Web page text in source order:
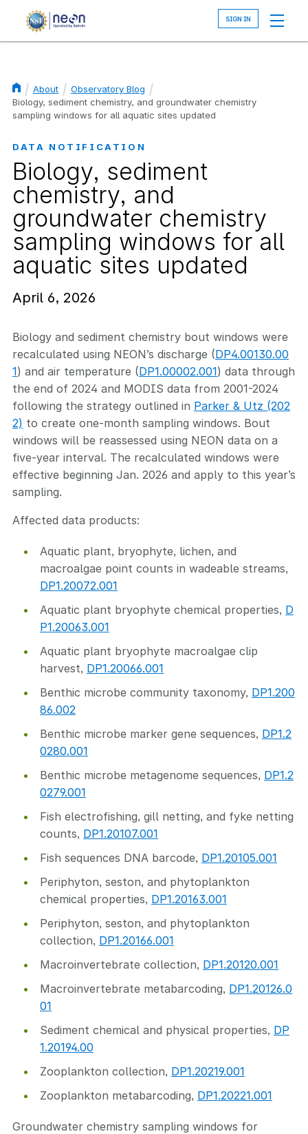
Breadcrumb
About
Observatory Blog
Biology, sediment chemistry, and groundwater chemistry
sampling windows for all aquatic sites updated
DATA NOTIFICATION
Biology, sediment
chemistry, and
groundwater chemistry
sampling windows for all
aquatic sites updated
April 6, 2026
Biology and sediment chemistry bout windows were
recalculated using NEON’s discharge (DP4.00130.00
1) and air temperature (DP1.00002.001) data through
the end of 2024 and MODIS data from 2001-2024
following the strategy outlined in Parker & Utz (202
2) to create one-month sampling windows. Bout
windows will be reassessed using NEON data on a
five-year interval. The recalculated windows were
effective beginning Jan. 2026 and apply to this year’s
sampling.
Affected data products:
Aquatic plant, bryophyte, lichen, and
macroalgae point counts in wadeable streams,
DP1.20072.001
Aquatic plant bryophyte chemical properties, D
P1.20063.001
Aquatic plant bryophyte macroalgae clip
harvest, DP1.20066.001
Benthic microbe community taxonomy, DP1.200
86.002
Benthic microbe marker gene sequences, DP1.2
0280.001
Benthic microbe metagenome sequences, DP1.2
0279.001
Fish electrofishing, gill netting, and fyke netting
counts, DP1.20107.001
Fish sequences DNA barcode, DP1.20105.001
Periphyton, seston, and phytoplankton
chemical properties, DP1.20163.001
Periphyton, seston, and phytoplankton
collection, DP1.20166.001
Macroinvertebrate collection, DP1.20120.001
Macroinvertebrate metabarcoding, DP1.20126.0
01
Sediment chemical and physical properties, DP
1.20194.00
Zooplankton collection, DP1.20219.001
Zooplankton metabarcoding, DP1.20221.001
Groundwater chemistry sampling windows for